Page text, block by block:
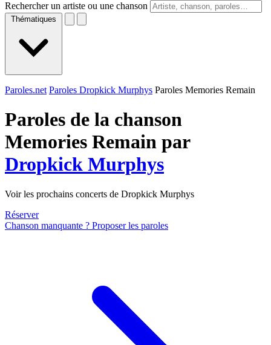
Rechercher un artiste ou une chanson
Thématiques
Paroles.net Paroles Dropkick Murphys Paroles Memories Remain
Paroles de la chanson
Memories Remain par
Dropkick Murphys
Voir les prochains concerts de Dropkick Murphys
Réserver
Chanson manquante ? Proposer les paroles